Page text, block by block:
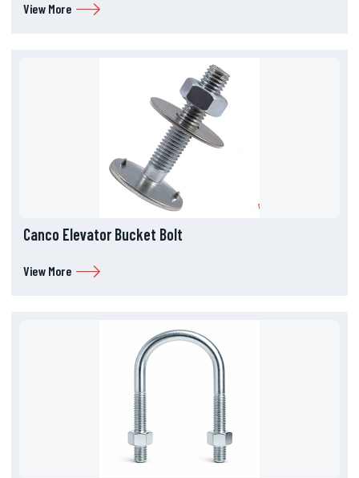
View More
Canco Elevator Bucket Bolt
View More